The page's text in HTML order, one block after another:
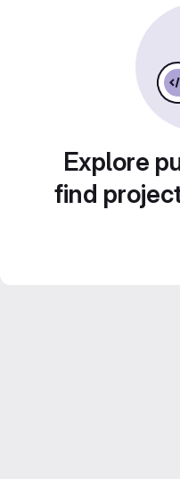
Explore
find